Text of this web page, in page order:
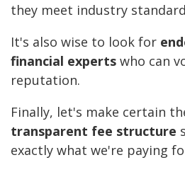
they meet industry
It's also wise to look for
financial experts who can
reputation.
Finally, let's make certain
transparent fee structure
exactly what we're paying